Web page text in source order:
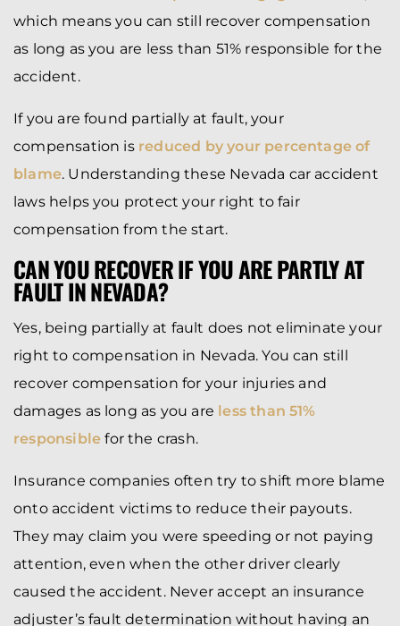
which means you can still recover compensation
as long as you are less than 51% responsible for the
accident.
If you are found partially at fault, your
compensation isreduced by your percentage of
blame. Understanding these Nevada car accident
laws helps you protect your right to fair
compensation from the start.
CAN YOU RECOVER IF YOU ARE PARTLY AT
FAULT IN NEVADA?
Yes, being partially at fault does not eliminate your
right to compensation in Nevada. You can still
recover compensation for your injuries and
damages as long as you are less than 51%
responsible for the crash.
Insurance companies often try to shift more blame
onto accident victims to reduce their payouts.
They may claim you were speeding or not paying
attention, even when the other driver clearly
caused the accident. Never accept an insurance
adjuster’s fault determination without having an